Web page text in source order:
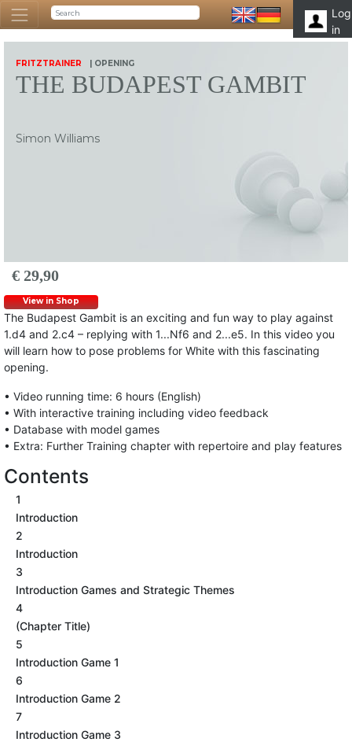
Log
in
FRITZTRAINER | OPENING
THE BUDAPEST GAMBIT
Simon Williams
€ 29,90
View in Shop
The Budapest Gambit is an exciting and fun way to play against
1.d4 and 2.c4 – replying with 1...Nf6 and 2...e5. In this video you
will learn how to pose problems for White with this fascinating
opening.
• Video running time: 6 hours (English)
• With interactive training including video feedback
• Database with model games
• Extra: Further Training chapter with repertoire and play features
Contents
1
Introduction
2
Introduction
3
Introduction Games and Strategic Themes
4
(Chapter Title)
5
Introduction Game 1
6
Introduction Game 2
7
Introduction Game 3